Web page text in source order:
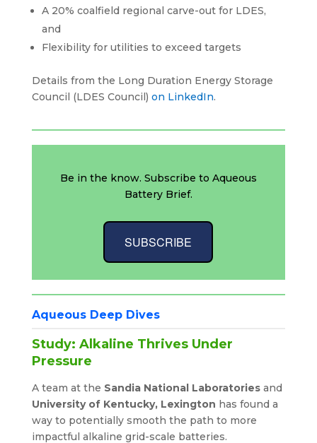
A 20% coalfield regional carve-out for LDES,
and
Flexibility for utilities to exceed targets
Details from the Long Duration Energy Storage
Council (LDES Council) on LinkedIn.
Be in the know. Subscribe to Aqueous
Battery Brief.
SUBSCRIBE
Aqueous Deep Dives
Study: Alkaline Thrives Under
Pressure
A team at the Sandia National Laboratoriesand
University of Kentucky, Lexington has found a
way to potentially smooth the path to more
impactful alkaline grid-scale batteries.